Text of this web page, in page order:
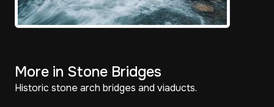
More in Stone Bridges
Historic stone arch bridges and viaducts.